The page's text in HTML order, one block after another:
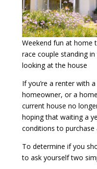
Weekend fun at home
race couple standing
looking at the house
If you’re a renter with
homeowner, or a
current house no
hoping that waiting a
conditions to purchase
To determine if you
to ask yourself two